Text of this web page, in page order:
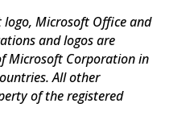
Microsoft Office and
and logos are
Microsoft Corporation in
All other
of the registered